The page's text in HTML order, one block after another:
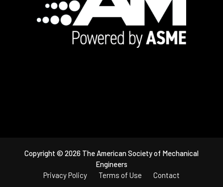
Copyright © 2026 The American Society of Mechanical
Engineers
Privacy Policy
Terms of Use Contact